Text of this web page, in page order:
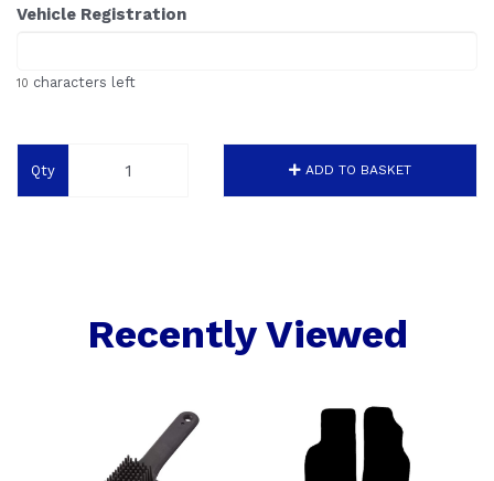
Vehicle Registration
10 characters left
Qty ADD TO BASKET
Recently Viewed